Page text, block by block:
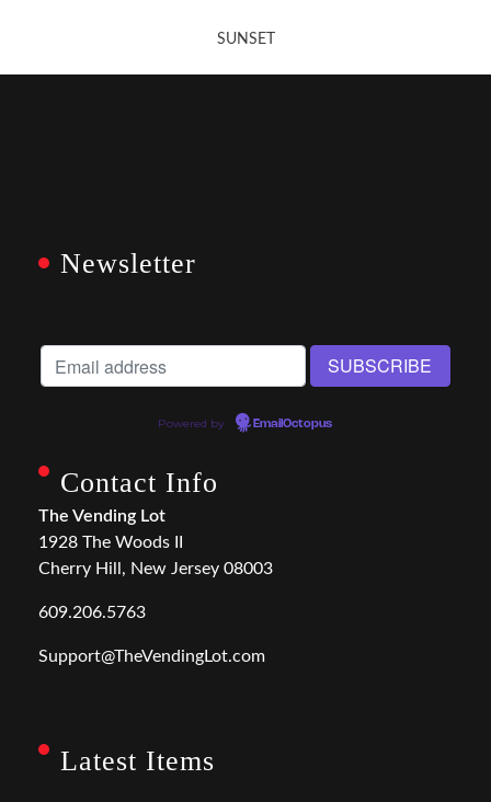
SUNSET
Newsletter
Powered by EmailOctopus
Contact Info
The Vending Lot
1928 The Woods II
Cherry Hill, New Jersey 08003
609.206.5763
Support@TheVendingLot.com
Latest Items